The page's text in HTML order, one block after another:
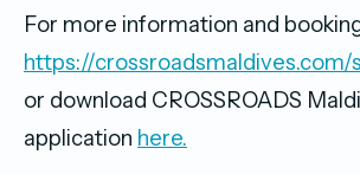
For more information and
https://crossroadsmaldives.com/
or download CROSSROADS
application here.